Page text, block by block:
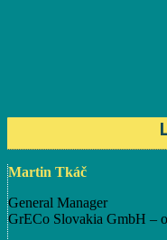
Martin Tkáč
General Manager
GrECo Slovakia GmbH –